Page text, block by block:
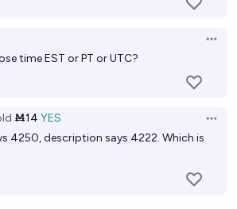
time EST or PT or UTC?
Ṁ14 YES
4250, description says 4222. Which is